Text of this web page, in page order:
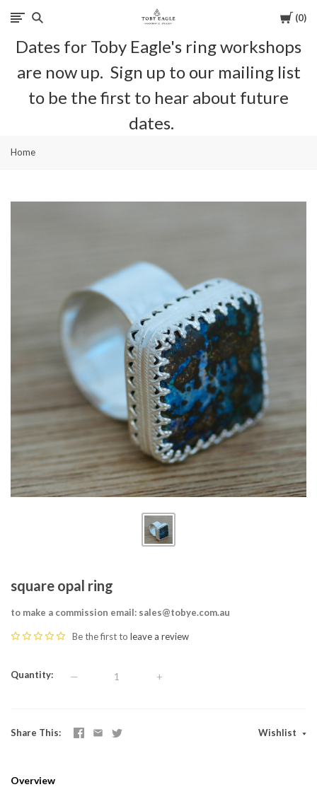
Cart
0
Toby
Eagle
Jewellery
Dates for Toby Eagle's ring workshops
are now up. Sign up to our mailing list
to be the first to hear about future
dates.
Home
square opal ring
to make a commission email: sales@tobye.com.au
Be the first to leave a review
Quantity — +
Share This Wishlist
Overview